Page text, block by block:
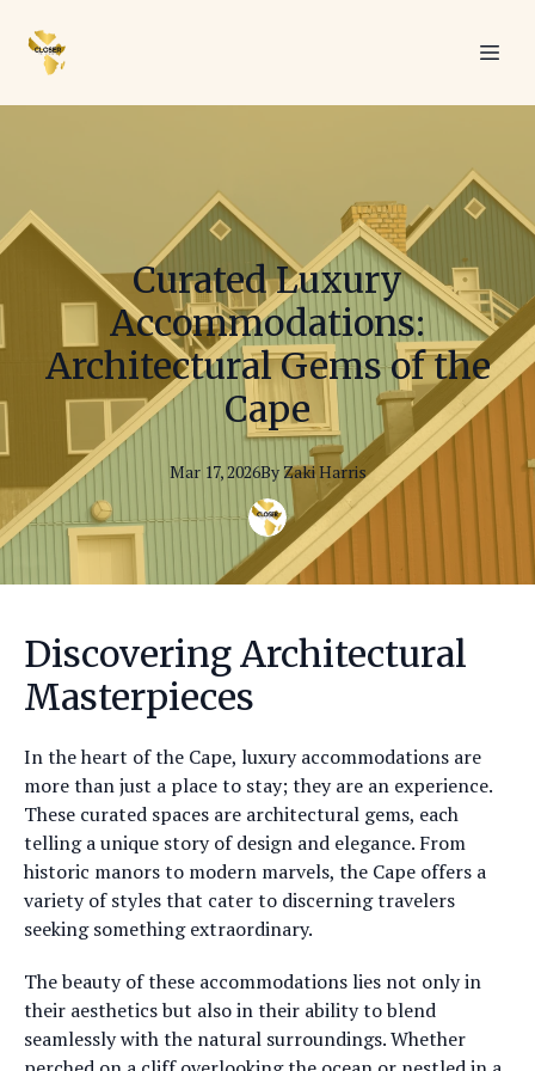
Curated Luxury
Accommodations:
Architectural Gems of the
Cape
Mar 17, 2026By ZakiHarris
Discovering Architectural
Masterpieces
In the heart of the Cape, luxury accommodations are
more than just a place to stay; they are an experience.
These curated spaces are architectural gems, each
telling a unique story of design and elegance. From
historic manors to modern marvels, the Cape offers a
variety of styles that cater to discerning travelers
seeking something extraordinary.
The beauty of these accommodations lies not only in
their aesthetics but also in their ability to blend
seamlessly with the natural surroundings. Whether